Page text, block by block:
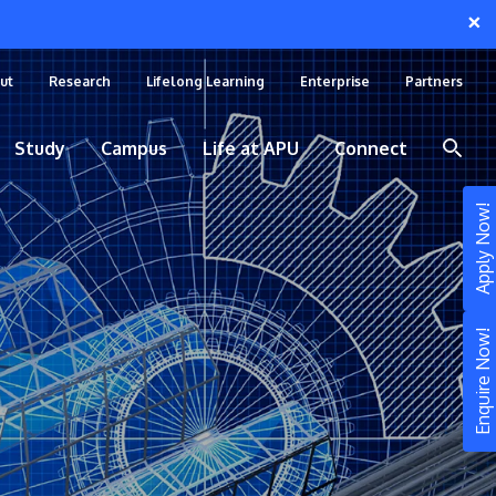
Enquire Now!
Apply Now!
×
Research Lifelong Learning Enterprise Partners
Study Campus Life at APU Connect
STUDY